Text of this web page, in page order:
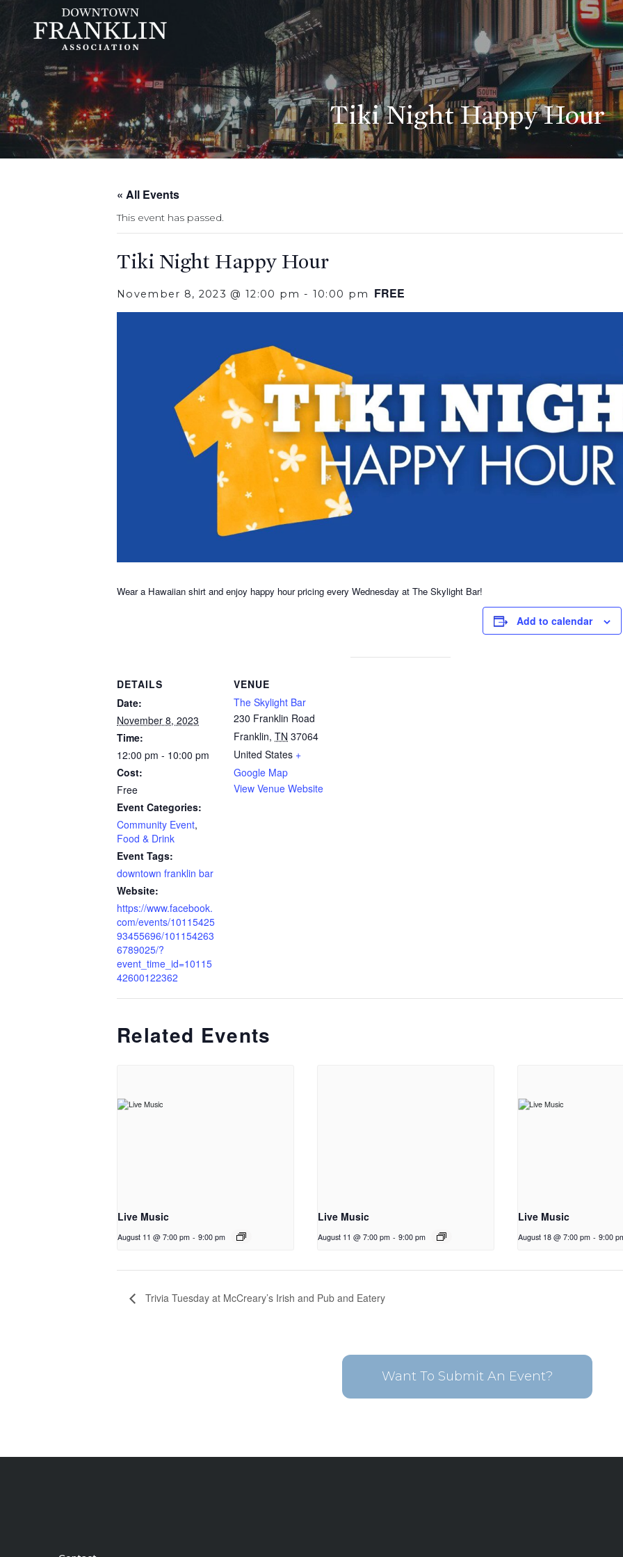
Tiki Night Happy Hour
« All Events
This event has passed.
Tiki Night Happy Hour
November 8, 2023 @ 12:00 pm - 10:00 pm FREE
Wear a Hawaiian shirt and enjoy happy hour pricing every Wednesday at The Skylight Bar!
Add to calendar
DETAILS
Date:
November 8, 2023
Time:
12:00 pm - 10:00 pm
Cost:
Free
Event Categories:
Community Event,
Food & Drink
Event Tags:
downtown franklin bar
Website:
https://www.facebook.
com/events/10115425
93455696/101154263
6789025/?
event_time_id=10115
42600122362
VENUE
The Skylight Bar
230 Franklin Road
Franklin, TN 37064
United States +
Google Map
View Venue Website
Related Events
Live Music
August 11 @ 7:00 pm - 9:00 pm
Live Music
August 11 @ 7:00 pm - 9:00 pm
Live Music
August 18 @ 7:00 pm - 9:00
Trivia Tuesday at McCreary’s Irish and Pub and Eatery
Want To Submit An Event?